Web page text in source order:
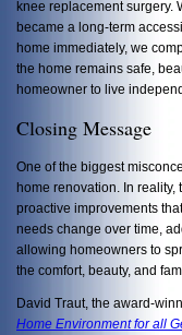
knee replacement surgery.
became a long-term
home immediately, we
the home remains safe,
homeowner to live
Closing Message
One of the biggest
home renovation. In reality,
proactive improvements
needs change over time,
allowing homeowners to
the comfort, beauty, and
David Traut, the award-
Home Environment for all